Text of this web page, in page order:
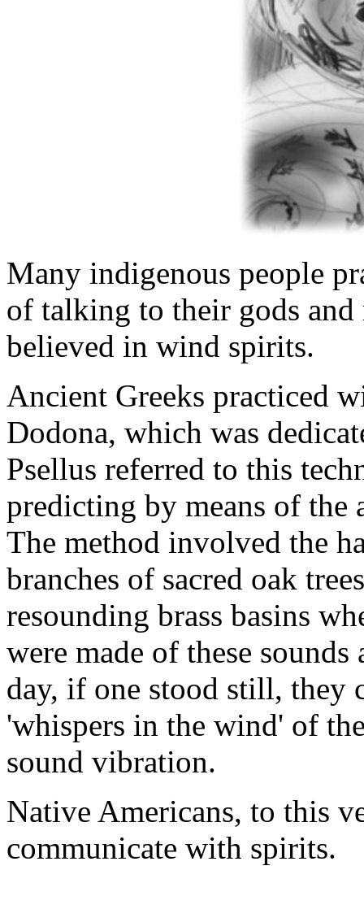
Many indigenous people
of talking to their gods and
believed in wind spirits.
Ancient Greeks practiced
Dodona, which was
Psellus referred to this
predicting by means of the
The method involved the
branches of sacred oak
resounding brass basins
were made of these
day, if one stood still, they
'whispers in the wind' of
sound vibration.
Native Americans, to this
communicate with spirits.